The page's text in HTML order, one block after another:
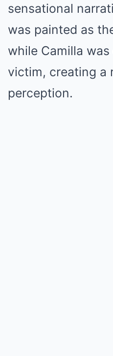
sensational
was painted as
while Camilla
victim, creating a
perception.